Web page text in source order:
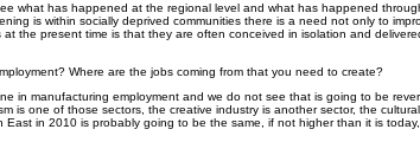
what has happened at the regional level and what has happened
is within socially deprived communities there is a need not only to
the present time is that they are often conceived in isolation and
Where are the jobs coming from that you need to create?
in manufacturing employment and we do not see that is going to be
is one of those sectors, the creative industry is another sector, the
in 2010 is probably going to be the same, if not higher than it is